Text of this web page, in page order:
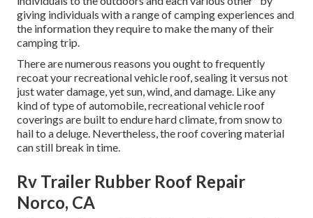
giving individuals with a range of camping experiences and
the information they require to make the many of their
camping trip.
There are numerous reasons you ought to frequently
recoat your recreational vehicle roof, sealing it versus not
just water damage, yet sun, wind, and damage. Like any
kind of type of automobile, recreational vehicle roof
coverings are built to endure hard climate, from snow to
hail to a deluge. Nevertheless, the roof covering material
can still break in time.
Rv Trailer Rubber Roof Repair
Norco, CA